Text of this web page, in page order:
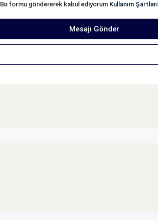
Bu formu göndererek kabul ediyorum Kullanım Şartları
Mesajı Gönder